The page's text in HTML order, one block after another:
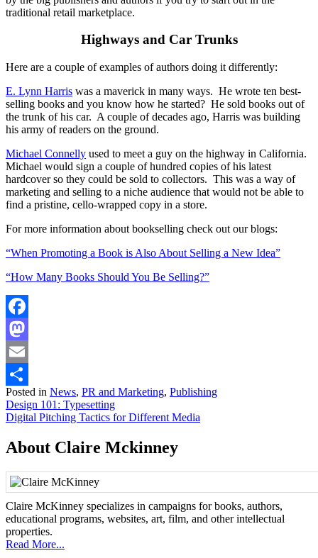
traditional retail marketplace.
Highways and Car Trunks
Here are a couple of examples of authors doing it differently:
E. Lynn Harris was a maverick in many ways. He wrote ten best-
selling books and you know how he started? He sold books out of
the trunk of his car. A couple of decades ago, Harris was building
his army of readers on the ground.
Michael Connelly used to meet a guy on the highway in California.
Michael would sign a couple of hundred copies of his latest
hardcover so they could be sold to collectors. This was a way of
marketing and selling to a niche audience that would not be able to
find a pristine, cello-wrapped copy in a store.
For more information about bookselling check out our blogs:
“When Promoting a Book is Also About Selling a New Idea”
“How Many Books Should You Be Selling?”
Facebook
Mastodon
Email
Share
Posted in News, PR and Marketing, Publishing
Post
navigation
Design 101: Typesetting
Digital Pitching Tactics for Different Media
About Claire Mckinney
Claire McKinney specializes in campaigns for books, authors,
educational programs, websites, art, film, and other intellectual
properties.
Read More...